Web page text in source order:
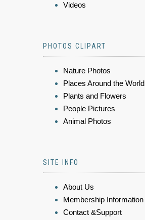
Videos
PHOTOS CLIPART
Nature Photos
Places Around the World
Plants and Flowers
People Pictures
Animal Photos
SITE INFO
About Us
Membership Information
Contact &Support